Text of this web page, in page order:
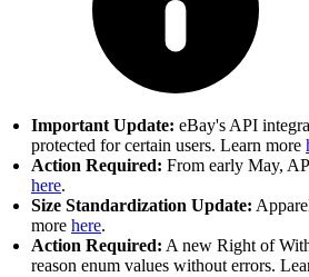
Important Update: eBay's API
protected for certain users. Learn more
Action Required: From early May,
here.
Size Standardization Update:
more here.
Action Required: A new Right of
reason enum values without errors.